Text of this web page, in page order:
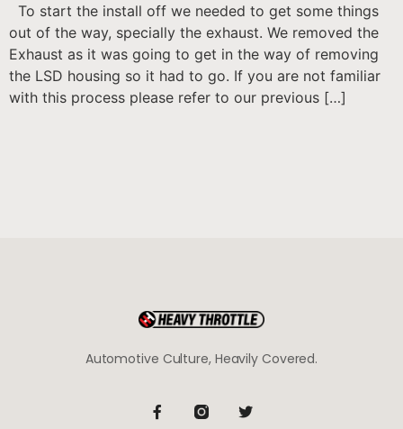
To start the install off we needed to get some things
out of the way, specially the exhaust. We removed the
Exhaust as it was going to get in the way of removing
the LSD housing so it had to go. If you are not familiar
with this process please refer to our previous […]
Automotive Culture, Heavily Covered.